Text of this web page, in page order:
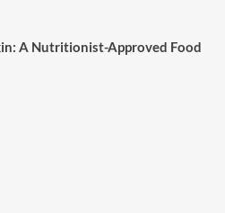
A Nutritionist-Approved Food